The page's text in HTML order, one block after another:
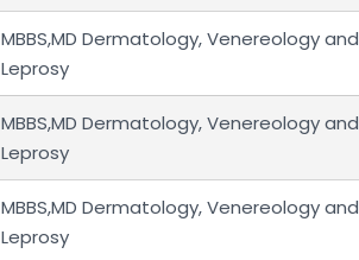
MBBS,MD Dermatology, Venereology and
Leprosy
MBBS,MD Dermatology, Venereology and
Leprosy
MBBS,MD Dermatology, Venereology and
Leprosy